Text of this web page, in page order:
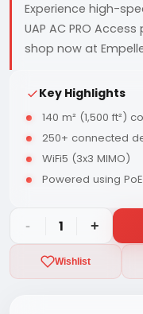
Experience high-
UAP AC PRO
shop now at
Key Highlights
140 m² (1,500 ft²)
250+ connected
WiFi5 (3x3 MIMO)
Powered using PoE
- 1 +
Wishlist